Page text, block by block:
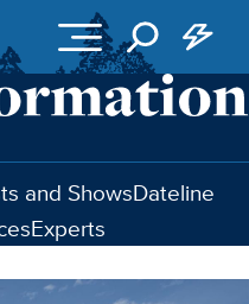
and ShowsDateline
Experts